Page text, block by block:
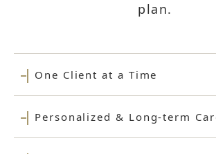
plan.
One Client at a Time
Personalized & Long-term